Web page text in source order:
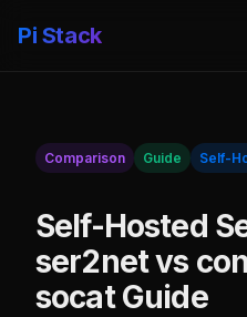
Pi Stack
Comparison Guide Self-
Self-Hosted
ser2net vs
socat Guide